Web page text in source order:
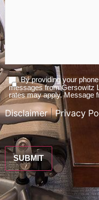
Agree
To
Terms
*
By providing your
messages from Gersowitz
rates may apply. Message
Disclaimer|Privacy
CAPTCHA